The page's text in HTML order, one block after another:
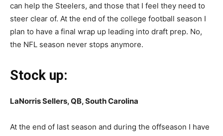
can help the Steelers, and those that I feel they need to
steer clear of. At the end of the college football season I
plan to have a final wrap up leading into draft prep. No,
the NFL season never stops anymore.
Stock up:
LaNorris Sellers, QB, South Carolina
At the end of last season and during the offseason I have